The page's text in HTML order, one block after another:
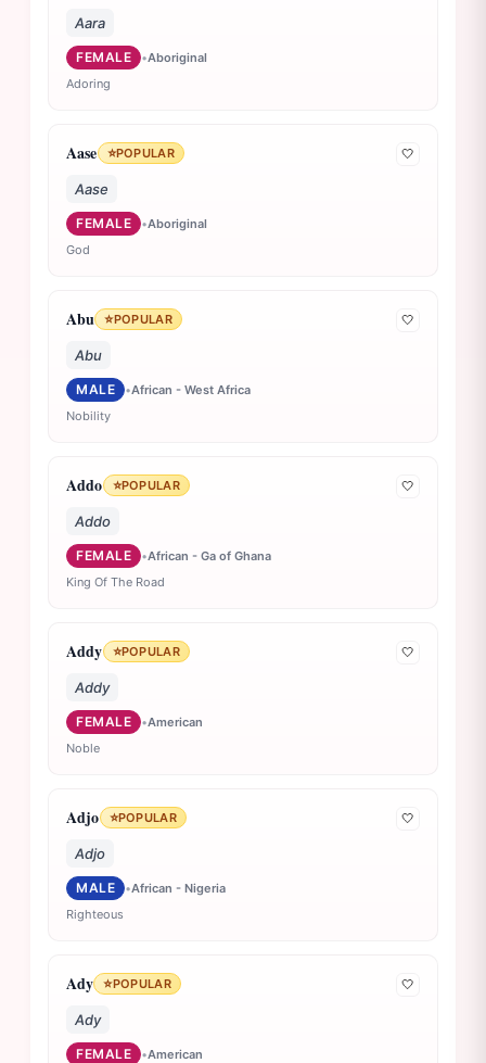
Aara
FEMALE •Aboriginal
Adoring
Aase ⭐POPULAR 🤍
Aase
FEMALE •Aboriginal
God
Abu ⭐POPULAR 🤍
Abu
MALE •African - West Africa
Nobility
Addo ⭐POPULAR 🤍
Addo
FEMALE •African - Ga of Ghana
King Of The Road
Addy ⭐POPULAR 🤍
Addy
FEMALE •American
Noble
Adjo ⭐POPULAR 🤍
Adjo
MALE •African - Nigeria
Righteous
Ady ⭐POPULAR 🤍
Ady
FEMALE •American